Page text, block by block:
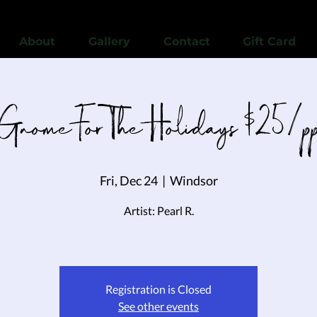
About Gallery Contact Gift Card
For The Holidays $25/
Fri, Dec 24
  |
Windsor
Artist: Pearl R.
Registration is Closed
See other events